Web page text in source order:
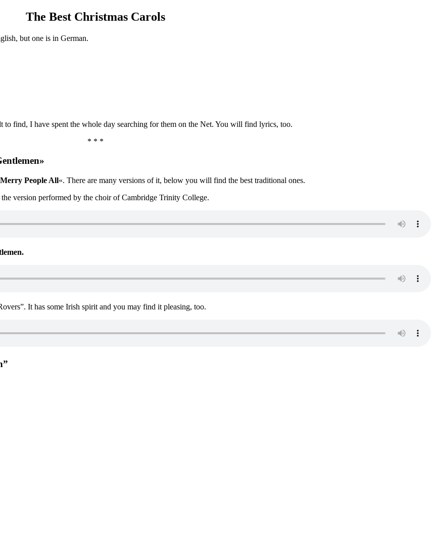
The Best Christmas Carols
but one is in German.
find, I have spent the whole day searching for them on the Net. You will find lyrics, too.
* * *
People All«. There are many versions of it, below you will find the best traditional ones.
version performed by the choir of Cambridge Trinity College.
It has some Irish spirit and you may find it pleasing, too.